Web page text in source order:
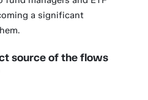
a significant
source of the flows